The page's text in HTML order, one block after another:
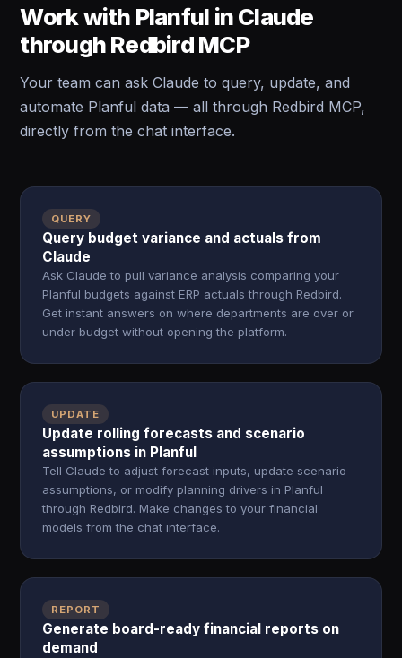
Work with Planful in Claude
through Redbird MCP
Your team can ask Claude to query, update, and
automate Planful data — all through Redbird MCP,
directly from the chat interface.
QUERY
Query budget variance and actuals from
Claude
Ask Claude to pull variance analysis comparing your
Planful budgets against ERP actuals through Redbird.
Get instant answers on where departments are over or
under budget without opening the platform.
UPDATE
Update rolling forecasts and scenario
assumptions in Planful
Tell Claude to adjust forecast inputs, update scenario
assumptions, or modify planning drivers in Planful
through Redbird. Make changes to your financial
models from the chat interface.
REPORT
Generate board-ready financial reports on
demand